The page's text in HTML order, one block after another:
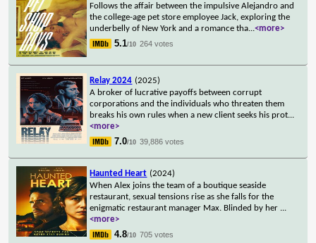
Follows the affair between the impulsive Alejandro and
the college-age pet store employee Jack, exploring the
underbelly of New York and a romance tha...<more>
5.1/10 264 votes
Relay 2024 (2025)
A broker of lucrative payoffs between corrupt
corporations and the individuals who threaten them
breaks his own rules when a new client seeks his prot...
<more>
7.0/10 39,886 votes
Haunted Heart (2024)
When Alex joins the team of a boutique seaside
restaurant, sexual tensions rise as she falls for the
enigmatic restaurant manager Max. Blinded by her ...
<more>
4.8/10 705 votes